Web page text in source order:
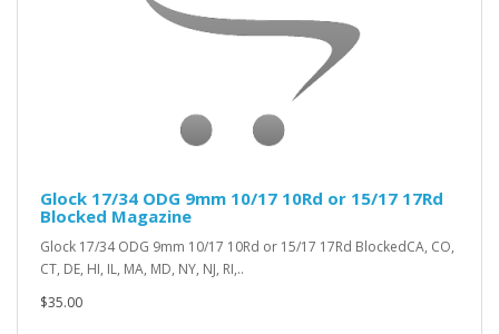
Glock 17/34 ODG 9mm 10/17 10Rd or 15/17 17Rd
Blocked Magazine
Glock 17/34 ODG 9mm 10/17 10Rd or 15/17 17Rd BlockedCA, CO,
CT, DE, HI, IL, MA, MD, NY, NJ, RI,..
$35.00